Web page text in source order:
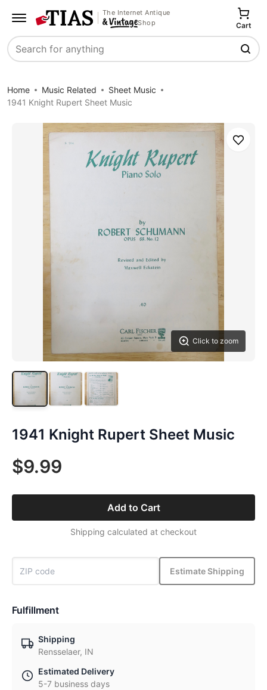
The Internet Antique
Shop
Search
Cart
Home Music Related
Sheet Music
1941 Knight Rupert Sheet Music
Click to zoom
Save
1941 Knight Rupert Sheet Music
$9.99
Add to Cart
Shipping calculated at checkout
Estimate Shipping
Fulfillment
Shipping
Rensselaer, IN
Estimated Delivery
5-7 business days